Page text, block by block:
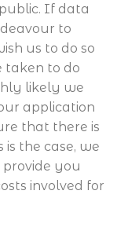
If data
to
us to do so
taken to do
likely we
application
that there is
the case, we
you
involved for